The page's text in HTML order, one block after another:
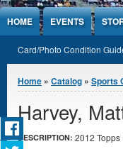
Jump to Content
HOME EVENTS
Card/Photo Condition
You are here
Home » Catalog » Sports
Harvey,
DESCRIPTION: 2012